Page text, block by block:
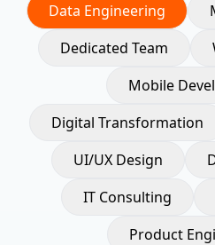
Data Engineering
Dedicated Team
Mobile
Digital Transformation
UI/UX Design
IT Consulting
Product